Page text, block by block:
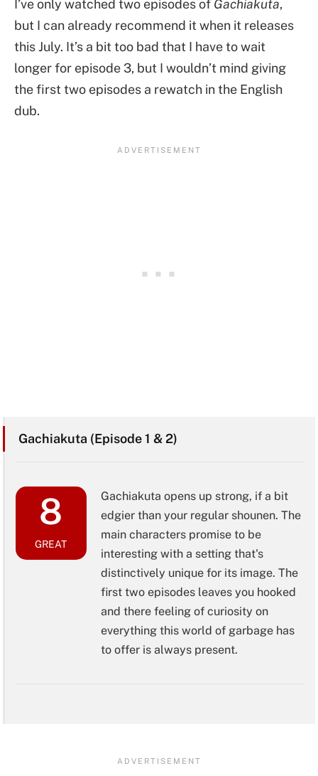
I’ve only watched two episodes of Gachiakuta,
but I can already recommend it when it releases
this July. It’s a bit too bad that I have to wait
longer for episode 3, but I wouldn’t mind giving
the first two episodes a rewatch in the English
dub.
Gachiakuta (Episode 1 & 2)
8
GREAT
Gachiakuta opens up strong, if a bit
edgier than your regular shounen. The
main characters promise to be
interesting with a setting that's
distinctively unique for its image. The
first two episodes leaves you hooked
and there feeling of curiosity on
everything this world of garbage has
to offer is always present.